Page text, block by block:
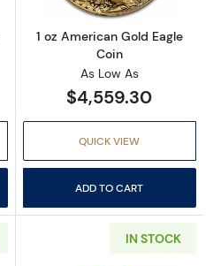
1 oz American Gold Eagle
Coin
As Low As
$4,559.30
QUICK VIEW
ADD TO CART
IN STOCK